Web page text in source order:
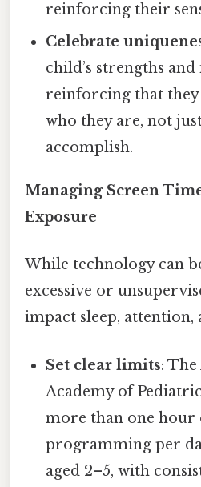
reinforcing their
Celebrate
child’s strengths and
reinforcing that
who they are, not
accomplish.
Managing Screen
Exposure
While technology can
excessive or
impact sleep, attention,
Set clear limits:
Academy of
more than one hour
programming per
aged 2–5, with